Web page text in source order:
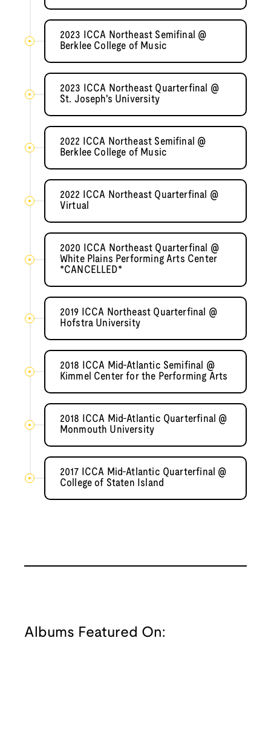
2023 ICCA Northeast Semifinal @
Berklee College of Music
2023 ICCA Northeast Quarterfinal @
St. Joseph's University
2022 ICCA Northeast Semifinal @
Berklee College of Music
2022 ICCA Northeast Quarterfinal @
Virtual
2020 ICCA Northeast Quarterfinal @
White Plains Performing Arts Center
*CANCELLED*
2019 ICCA Northeast Quarterfinal @
Hofstra University
2018 ICCA Mid-Atlantic Semifinal @
Kimmel Center for the Performing Arts
2018 ICCA Mid-Atlantic Quarterfinal @
Monmouth University
2017 ICCA Mid-Atlantic Quarterfinal @
College of Staten Island
Albums Featured On: